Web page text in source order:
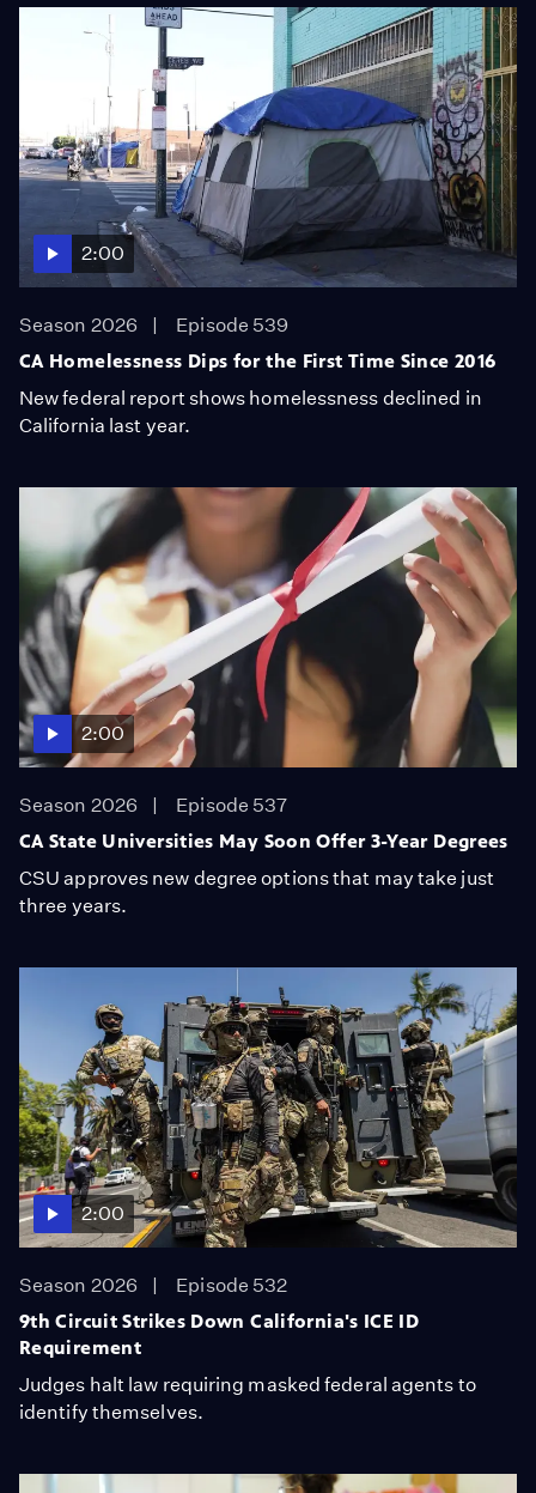
2:00
Season 2026
Episode 539
CA Homelessness Dips for the First Time Since 2016
New federal report shows homelessness declined in
California last year.
2:00
Season 2026
Episode 537
CA State Universities May Soon Offer 3-Year Degrees
CSU approves new degree options that may take just
three years.
2:00
Season 2026
Episode 532
9th Circuit Strikes Down California's ICE ID
Requirement
Judges halt law requiring masked federal agents to
identify themselves.